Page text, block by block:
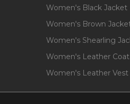
Women's Black Jacket
Women's Brown
Women's Shearling
Women's Leather Coat
Women's Leather Vest